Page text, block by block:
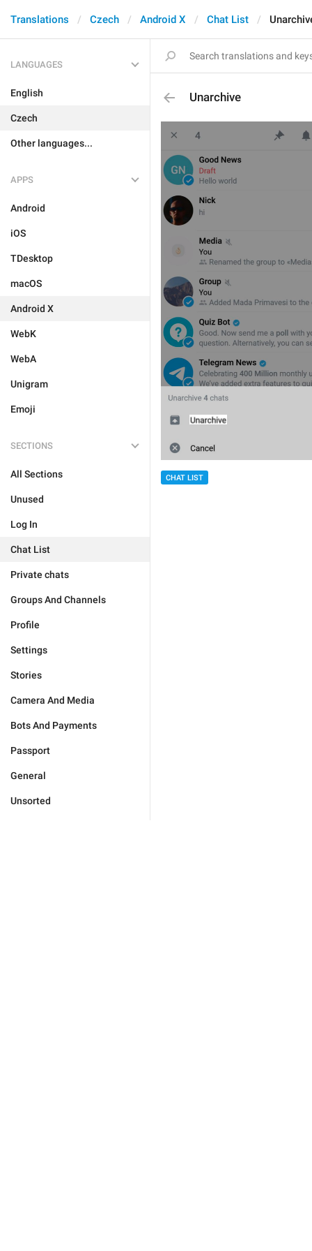
Translations Czech Android X Chat List
LANGUAGES
English
Czech
Other languages...
APPS
Android
iOS
TDesktop
macOS
Android X
WebK
WebA
Unigram
Emoji
SECTIONS
All Sections
Unused
Log In
Chat List
Private chats
Groups And Channels
Profile
Settings
Stories
Camera And Media
Bots And Payments
Passport
General
Unsorted
Unarchive
CHAT LIST